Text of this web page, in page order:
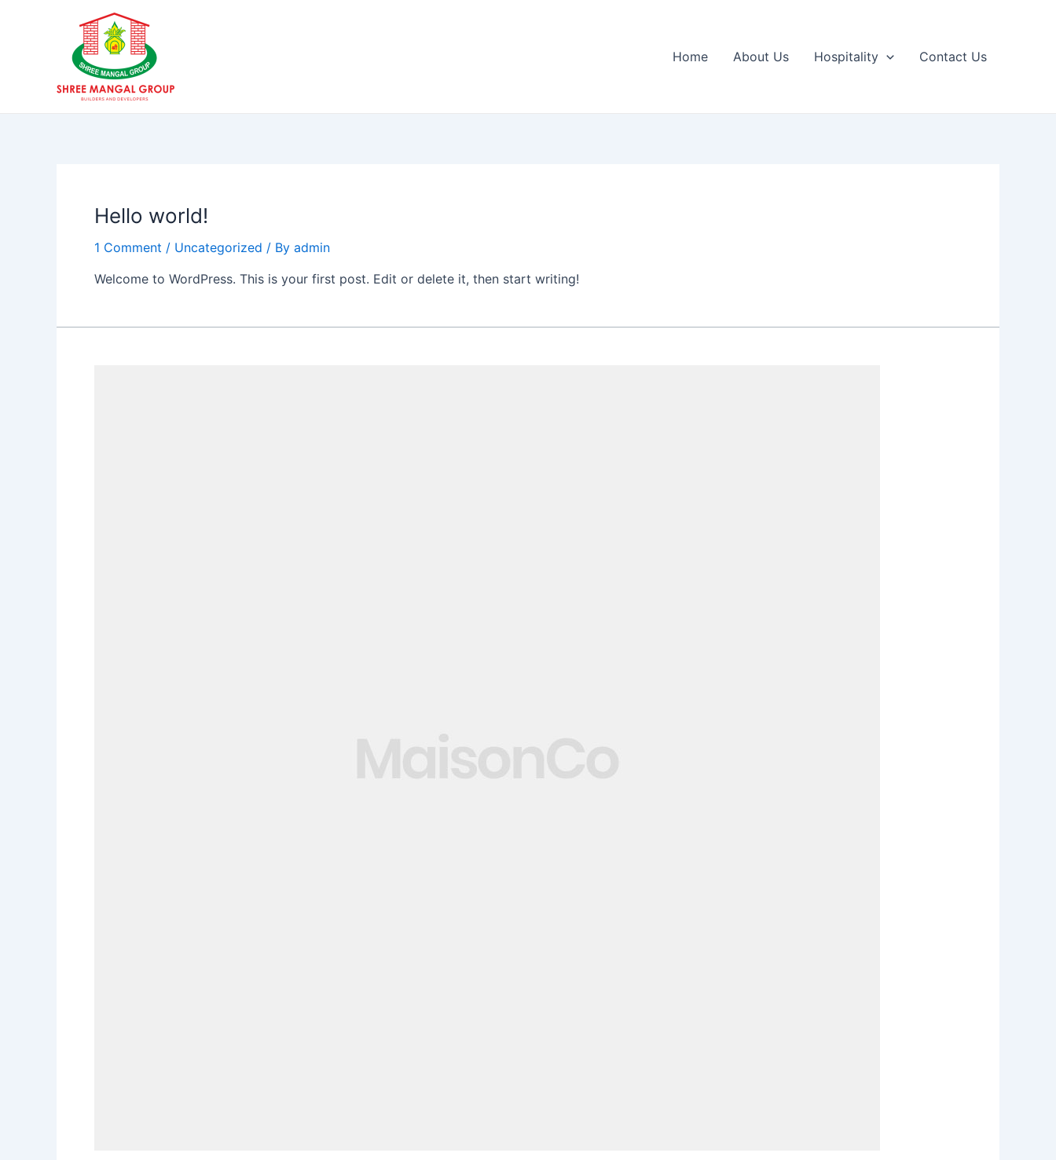
Home About Us Hospitality Contact Us
Hello world!
1 Comment / Uncategorized / By admin
Welcome to WordPress. This is your first post. Edit or delete it, then start writing!